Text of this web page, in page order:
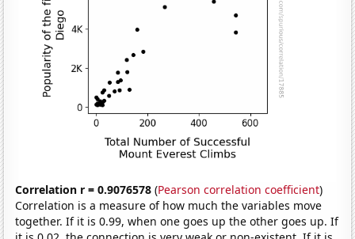
Correlation r = 0.9076578 (Pearson correlation coefficient)
Correlation is a measure of how much the variables move
together. If it is 0.99, when one goes up the other goes up. If